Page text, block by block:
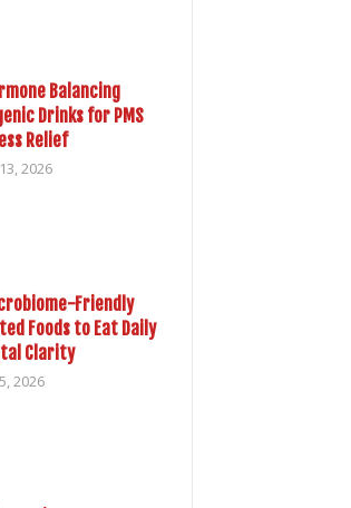
Balancing
Drinks for PMS
Relief
2026
Friendly
Foods to Eat Daily
Clarity
2026